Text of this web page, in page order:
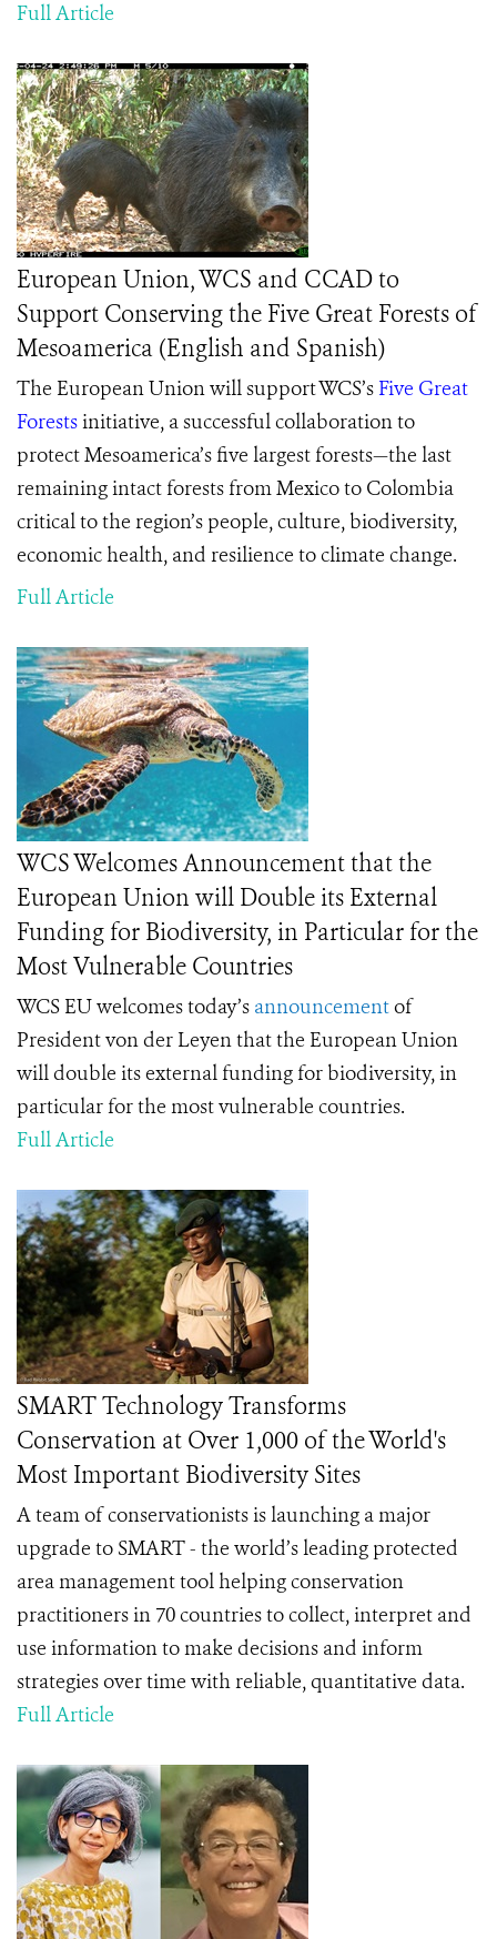
Full Article
European Union, WCS and CCAD to
Support Conserving the Five Great Forests of
Mesoamerica (English and Spanish)
The European Union will support WCS’s Five Great
Forestsinitiative, a successful collaboration to
protect Mesoamerica’s five largest forests—the last
remaining intact forests from Mexico to Colombia
critical to the region’s people, culture, biodiversity,
economic health, and resilience to climate change.
Full Article
WCS Welcomes Announcement that the
European Union will Double its External
Funding for Biodiversity, in Particular for the
Most Vulnerable Countries
WCS EU welcomes today’s announcementof
President von der Leyen that the European Union
will double its external funding for biodiversity, in
particular for the most vulnerable countries.
Full Article
SMART Technology Transforms
Conservation at Over 1,000 of the World's
Most Important Biodiversity Sites
A team of conservationists is launching a major
upgrade to SMART - the world’s leading protected
area management tool helping conservation
practitioners in 70 countries to collect, interpret and
use information to make decisions and inform
strategies over time with reliable, quantitative data.
Full Article